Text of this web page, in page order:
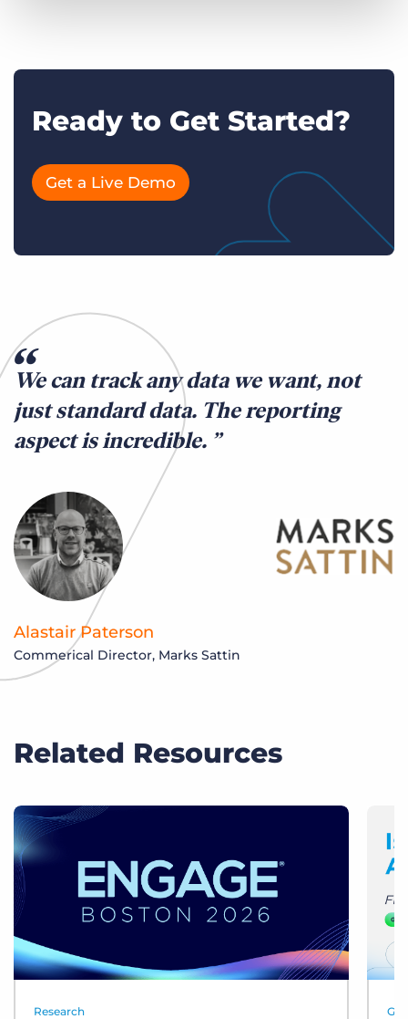
Ready to Get Started?
Get a Live Demo
We can track any data we want, not
just standard data. The reporting
aspect is incredible.
Alastair Paterson
Commerical Director, Marks Sattin
Related Resources
Research